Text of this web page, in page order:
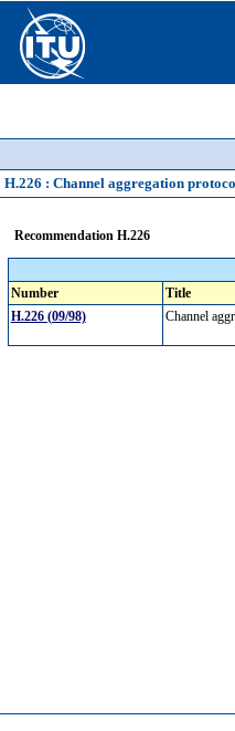
H.226 : Channel aggregation
Recommendation H.226
Number
Title
H.226 (09/98)
Channel